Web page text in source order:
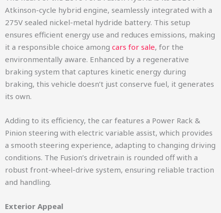
Atkinson-cycle hybrid engine, seamlessly integrated with a
275V sealed nickel-metal hydride battery. This setup
ensures efficient energy use and reduces emissions, making
it a responsible choice among cars for sale, for the
environmentally aware. Enhanced by a regenerative
braking system that captures kinetic energy during
braking, this vehicle doesn’t just conserve fuel, it generates
its own.
Adding to its efficiency, the car features a Power Rack &
Pinion steering with electric variable assist, which provides
a smooth steering experience, adapting to changing driving
conditions. The Fusion’s drivetrain is rounded off with a
robust front-wheel-drive system, ensuring reliable traction
and handling.
Exterior Appeal